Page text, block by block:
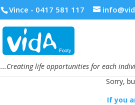
Vince - 0417 581 117
...Creating life opportunities for each
Sorry,
If you